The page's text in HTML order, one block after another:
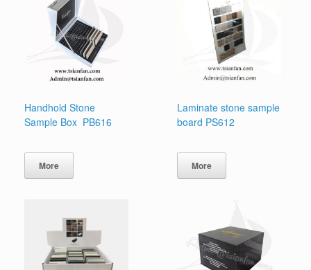
Handhold Stone
Sample Box PB616
More
Laminate stone sample
board PS612
More